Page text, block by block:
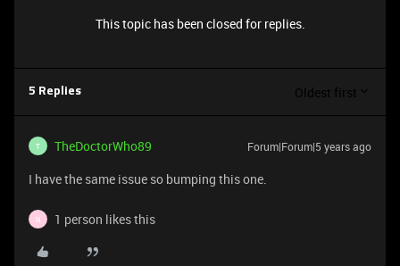
This topic has been closed for replies.
5 Replies Oldest first
T TheDoctorWho89 Forum|Forum|5 years ago
I have the same issue so bumping this one.
N 1 person likes this